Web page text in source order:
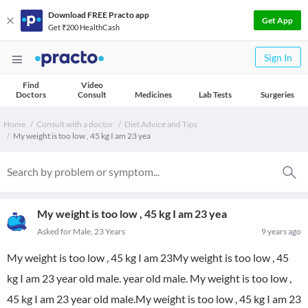
Download FREE Practo app
Get ₹200 HealthCash
Get App
Sign In
Find
Doctors
Video
Consult
Medicines Lab Tests Surgeries
Home Consult with a doctor
Diet Advice and Tips
My weight is too low , 45 kg I am 23 yea
My weight is too low , 45 kg I am 23 yea
9 years ago
Asked for Male, 23 Years
My weight is too low , 45 kg I am 23My weight is too low , 45
kg I am 23 year old male. year old male. My weight is too low ,
45 kg I am 23 year old male.My weight is too low , 45 kg I am 23